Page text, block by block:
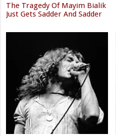
The Tragedy Of Mayim Bialik
Just Gets Sadder And Sadder